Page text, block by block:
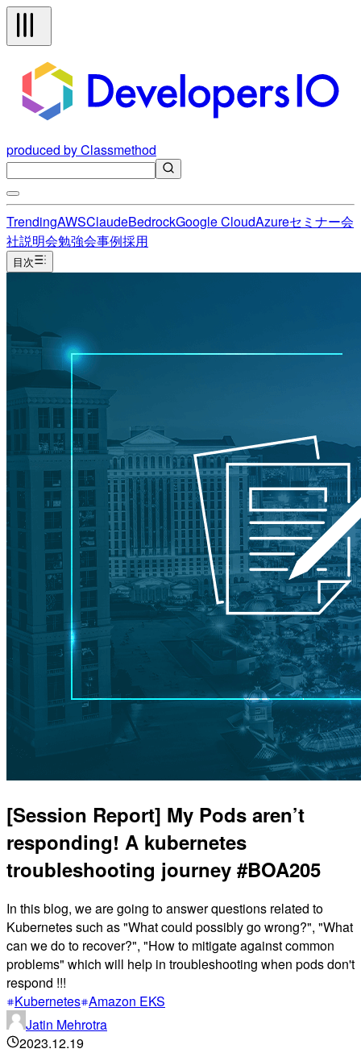
produced by Classmethod
TrendingAWSClaudeBedrockGoogle CloudAzureセミナー会
社説明会勉強会事例採用
目次
[Session Report] My Pods aren’t
responding! A kubernetes
troubleshooting journey #BOA205
In this blog, we are going to answer questions related to
Kubernetes such as "What could possibly go wrong?", "What
can we do to recover?", "How to mitigate against common
problems" which will help in troubleshooting when pods don't
respond !!!
Kubernetes Amazon EKS
Jatin Mehrotra
2023.12.19